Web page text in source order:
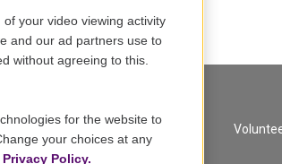
A Service of GBH
of your video viewing activity
and our ad partners use to
without agreeing to this.
for the website to
your choices at any
Policy.